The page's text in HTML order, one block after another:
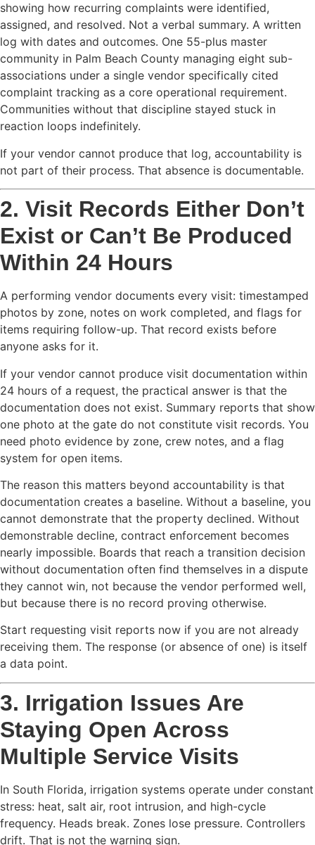
showing how recurring complaints were identified,
assigned, and resolved. Not a verbal summary. A written
log with dates and outcomes. One 55-plus master
community in Palm Beach County managing eight sub-
associations under a single vendor specifically cited
complaint tracking as a core operational requirement.
Communities without that discipline stayed stuck in
reaction loops indefinitely.
If your vendor cannot produce that log, accountability is
not part of their process. That absence is documentable.
2. Visit Records Either Don’t
Exist or Can’t Be Produced
Within 24 Hours
A performing vendor documents every visit: timestamped
photos by zone, notes on work completed, and flags for
items requiring follow-up. That record exists before
anyone asks for it.
If your vendor cannot produce visit documentation within
24 hours of a request, the practical answer is that the
documentation does not exist. Summary reports that show
one photo at the gate do not constitute visit records. You
need photo evidence by zone, crew notes, and a flag
system for open items.
The reason this matters beyond accountability is that
documentation creates a baseline. Without a baseline, you
cannot demonstrate that the property declined. Without
demonstrable decline, contract enforcement becomes
nearly impossible. Boards that reach a transition decision
without documentation often find themselves in a dispute
they cannot win, not because the vendor performed well,
but because there is no record proving otherwise.
Start requesting visit reports now if you are not already
receiving them. The response (or absence of one) is itself
a data point.
3. Irrigation Issues Are
Staying Open Across
Multiple Service Visits
In South Florida, irrigation systems operate under constant
stress: heat, salt air, root intrusion, and high-cycle
frequency. Heads break. Zones lose pressure. Controllers
drift. That is not the warning sign.